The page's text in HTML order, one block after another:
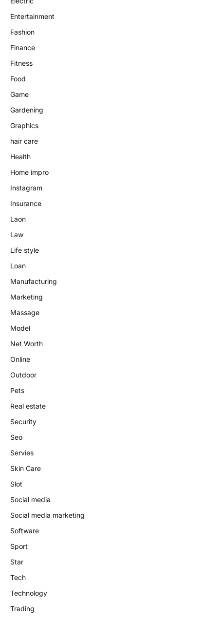
Entertainment
Fashion
Finance
Fitness
Food
Game
Gardening
Graphics
hair care
Health
Home impro
Instagram
Insurance
Laon
Law
Life style
Loan
Manufacturing
Marketing
Massage
Model
Net Worth
Online
Outdoor
Pets
Real estate
Security
Seo
Servies
Skin Care
Slot
Social media
Social media marketing
Software
Sport
Star
Tech
Technology
Trading